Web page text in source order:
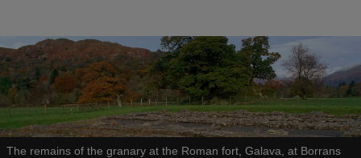
The remains of the granary at the Roman fort, Galava, at Borrans